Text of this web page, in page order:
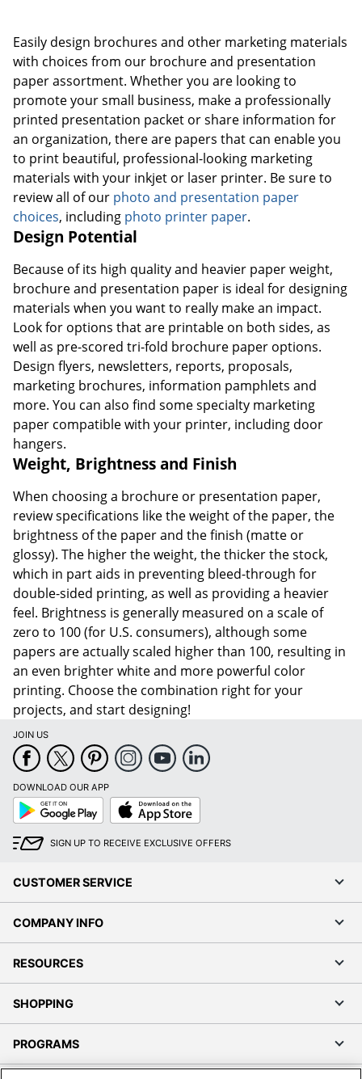
Easily design brochures and other marketing materials
with choices from our brochure and presentation
paper assortment. Whether you are looking to
promote your small business, make a professionally
printed presentation packet or share information for
an organization, there are papers that can enable you
to print beautiful, professional-looking marketing
materials with your inkjet or laser printer. Be sure to
review all of our photo and presentation paper
choices, including photo printer paper.
Design Potential
Because of its high quality and heavier paper weight,
brochure and presentation paper is ideal for designing
materials when you want to really make an impact.
Look for options that are printable on both sides, as
well as pre-scored tri-fold brochure paper options.
Design flyers, newsletters, reports, proposals,
marketing brochures, information pamphlets and
more. You can also find some specialty marketing
paper compatible with your printer, including door
hangers.
Weight, Brightness and Finish
When choosing a brochure or presentation paper,
review specifications like the weight of the paper, the
brightness of the paper and the finish (matte or
glossy). The higher the weight, the thicker the stock,
which in part aids in preventing bleed-through for
double-sided printing, as well as providing a heavier
feel. Brightness is generally measured on a scale of
zero to 100 (for U.S. consumers), although some
papers are actually scaled higher than 100, resulting in
an even brighter white and more powerful color
printing. Choose the combination right for your
projects, and start designing!
JOIN US
DOWNLOAD OUR APP
Google
Play
App
Store
SIGN UP TO RECEIVE EXCLUSIVE OFFERS
CUSTOMER SERVICE
COMPANY INFO
RESOURCES
SHOPPING
PROGRAMS